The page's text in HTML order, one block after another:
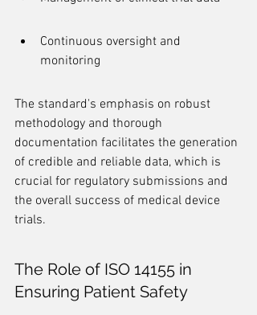
Continuous oversight and
monitoring
The standard's emphasis on robust
methodology and thorough
documentation facilitates the generation
of credible and reliable data, which is
crucial for regulatory submissions and
the overall success of medical device
trials.
The Role of ISO 14155 in
Ensuring Patient Safety